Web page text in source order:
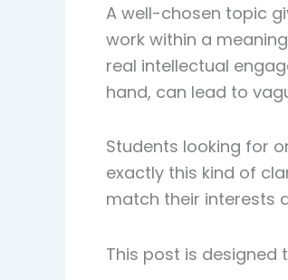
A well-chosen topic
work within a
real intellectual
hand, can lead to
Students looking for
exactly this kind of
match their interests
This post is designed